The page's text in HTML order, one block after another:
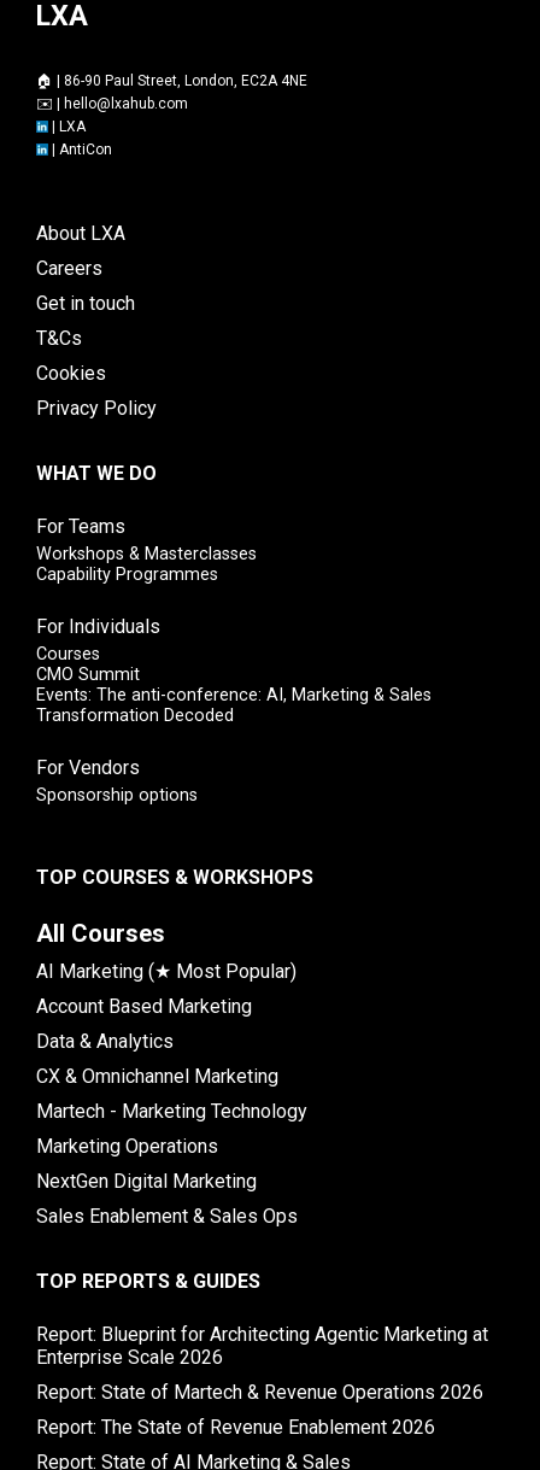
LXA
🏠 | 86-90 Paul Street, London, EC2A 4NE
✉️ | hello@lxahub.com
| LXA
| AntiCon
About LXA
Careers
Get in touch
T&Cs
Cookies
Privacy Policy
WHAT WE DO
For Teams
Workshops & Masterclasses
Capability Programmes
For Individuals
Courses
CMO Summit
Events: The anti-conference: AI, Marketing & Sales
Transformation Decoded
For Vendors
Sponsorship options
TOP COURSES & WORKSHOPS
All Courses
AI Marketing (★ Most Popular)
Account Based Marketing
Data & Analytics
CX & Omnichannel Marketing
Martech - Marketing Technology
Marketing Operations
NextGen Digital Marketing
Sales Enablement & Sales Ops
TOP REPORTS & GUIDES
Report: Blueprint for Architecting Agentic Marketing at
Enterprise Scale 2026
Report: State of Martech & Revenue Operations 2026
Report: The State of Revenue Enablement 2026
Report: State of AI Marketing & Sales